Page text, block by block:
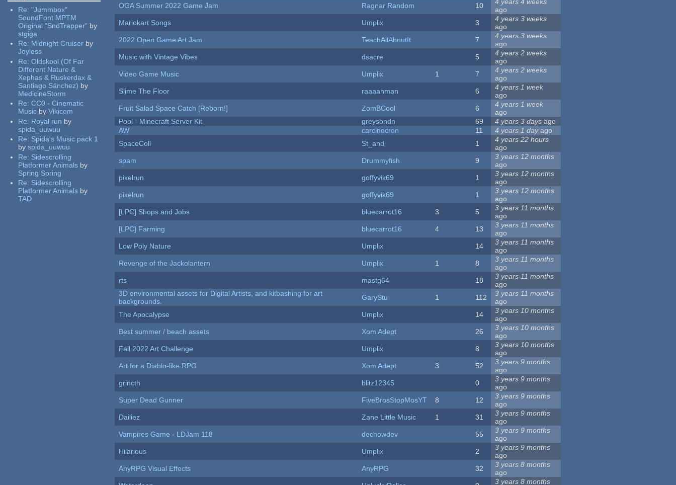
Re:"Jummbox"
SoundFont MPTM
Original "SndTrapper" by
stgiga
Re: Midnight Cruiser by
Joyless
Re:Oldskool (Of Far
Different Nature &
Xephas & Ruskerdax &
Santiago Sánchez) by
MedicineStorm
Re:CC0 - Cinematic
Music by Vikicom
Re: Royal run by
spida_uuwuu
Re: Spida's Music pack 1
by spida_uuwuu
Re: Sidescrolling
Platformer Animals by
Spring Spring
Re: Sidescrolling
Platformer Animals by
TAD
OGA Summer 2022 Game Jam
Ragnar Random 10
4 years 4 weeks
ago
Mariokart Songs
Umplix 3
4 years 3 weeks
ago
2022 Open Game Art Jam
TeachAllAboutIt 7
4 years 3 weeks
ago
Music with Vintage Vibes
dsacre 5
4 years 2 weeks
ago
Video Game Music
Umplix 1 7
4 years 2 weeks
ago
Slime The Floor
raaaahman 6
4 years 1 week
ago
Fruit Salad Space Catch [Reborn!]
ZomBCool 6
4 years 1 week
ago
Pool - Minecraft Server Kit
greysondn 69 4 years 3 days ago
AW
carcinocron 11 4 years 1 dayago
SpaceColl
St_and 1
4 years 22 hours
ago
spam
Drummyfish 9
3 years 12 months
ago
pixelrun
goffyvik69 1
3 years 12 months
ago
pixelrun
goffyvik69 1
3 years 12 months
ago
[LPC] Shops and Jobs
bluecarrot16 3 5
3 years 11 months
ago
[LPC] Farming
bluecarrot16 4 13
3 years 11 months
ago
Low Poly Nature
Umplix 14
3 years 11 months
ago
Revenge of the Jackolantern
Umplix 1 8
3 years 11 months
ago
rts
mastg64 18
3 years 11 months
ago
3D environmental assets for Digital Artists, and kitbashing for art
backgrounds.
GaryStu 1 112
3 years 11 months
ago
The Apocalypse
Umplix 14
3 years 10 months
ago
Best summer / beach assets
Xom Adept 26
3 years 10 months
ago
Fall 2022 Art Challenge
Umplix 8
3 years 10 months
ago
Art for a Diablo-like RPG
Xom Adept 3 52
3 years 9 months
ago
grincth
blitz12345 0
3 years 9 months
ago
Super Dead Gunner
FiveBrosStopMosYT 8 12
3 years 9 months
ago
Dailiez
Zane Little Music 1 31
3 years 9 months
ago
Vampires Game - LDJam 118
dechowdev 55
3 years 9 months
ago
Hilarious
Umplix 2
3 years 9 months
ago
AnyRPG Visual Effects
AnyRPG 32
3 years 8 months
ago
3 years 8 months